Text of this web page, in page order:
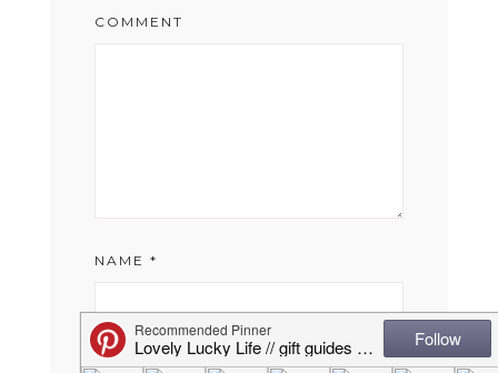
COMMENT
NAME *